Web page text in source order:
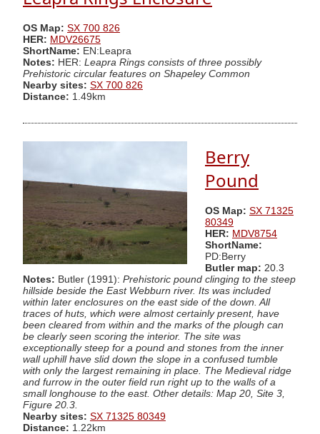
OS Map: SX 700 826
HER: MDV26675
ShortName: EN:Leapra
Notes: HER: Leapra Rings consists of three possibly
Prehistoric circular features on Shapeley Common
Nearby sites: SX 700 826
Distance: 1.49km
Berry
Pound
OS Map: SX 71325
80349
HER: MDV8754
ShortName:
PD:Berry
Butler map: 20.3
Notes: Butler (1991): Prehistoric pound clinging to the steep
hillside beside the East Webburn river. Its was included
within later enclosures on the east side of the down. All
traces of huts, which were almost certainly present, have
been cleared from within and the marks of the plough can
be clearly seen scoring the interior. The site was
exceptionally steep for a pound and stones from the inner
wall uphill have slid down the slope in a confused tumble
with only the largest remaining in place. The Medieval ridge
and furrow in the outer field run right up to the walls of a
small longhouse to the east. Other details: Map 20, Site 3,
Figure 20.3.
Nearby sites: SX 71325 80349
Distance: 1.22km